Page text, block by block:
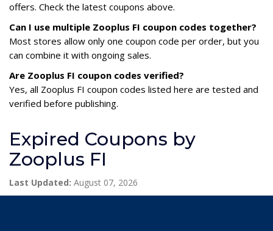
offers. Check the latest coupons above.
Can I use multiple Zooplus FI coupon codes together?
Most stores allow only one coupon code per order, but you
can combine it with ongoing sales.
Are Zooplus FI coupon codes verified?
Yes, all Zooplus FI coupon codes listed here are tested and
verified before publishing.
Expired Coupons by
Zooplus FI
Last Updated: August 07, 2026